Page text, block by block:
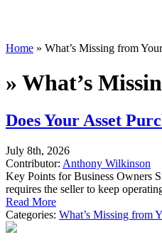
Home » What’s Missing from
» What’s
Does Your Asset
July 8th, 2026
Contributor: Anthony Wilkinson
Key Points for Business Owners
requires the seller to keep
Read More
Categories: What’s Missing from